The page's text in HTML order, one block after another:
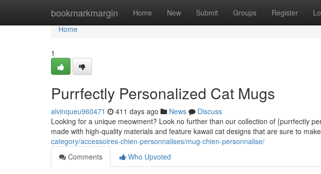
bookmarkmargin Home New Submit Groups Register
Home
Home
1
Purrfectly Personalized Cat Mugs
alvinqueu960471 411 days ago News
Discuss
Looking for a unique meowment? Look no further than our collection of {purrfectly
made with high-quality materials and feature kawaii cat designs that are sure to
category/accessoires-chien-personnalises/mug-chien-personnalise/
Comments
Who Upvoted